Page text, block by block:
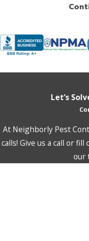
Birds are often helpful
around your property;
can cause thousands of
for birds to transfer
This is why it is
gain a foothold on your
Neighborly Pest
rid your property of
services, we will also
management
Let’s
At Neighborly Pest
calls! Give us a call or
our